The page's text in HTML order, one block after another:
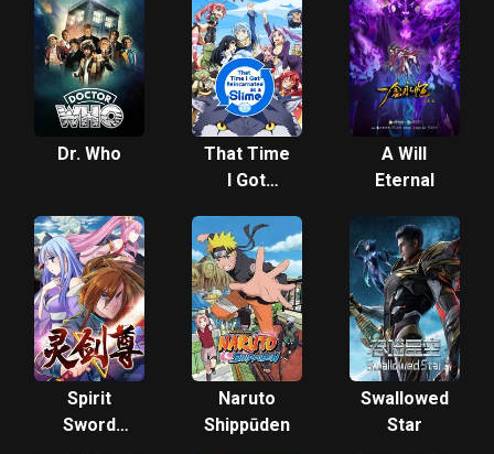
(2012)
Dr. Who
That Time
I Got
as a Slime
A Will
Eternal
Spirit
Sword
Naruto
Shippūden
Swallowed
Star